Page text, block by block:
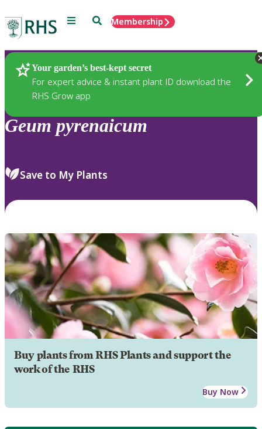
Menu SearchMembership
Your garden’s best-kept secret
For expert advice & instant plant ID download the
RHS Grow app
Plants
Geum pyrenaicum
Save to My Plants
Buy plants from RHS Plants and support the
work of the RHS
Buy Now